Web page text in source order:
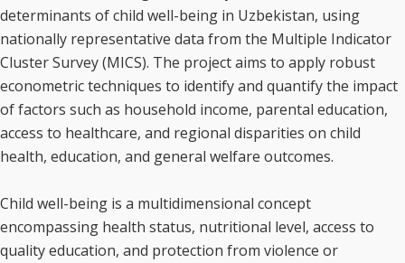
determinants of child well-being in Uzbekistan, using
nationally representative data from the Multiple Indicator
Cluster Survey (MICS). The project aims to apply robust
econometric techniques to identify and quantify the impact
of factors such as household income, parental education,
access to healthcare, and regional disparities on child
health, education, and general welfare outcomes.
Child well-being is a multidimensional concept
encompassing health status, nutritional level, access to
quality education, and protection from violence or